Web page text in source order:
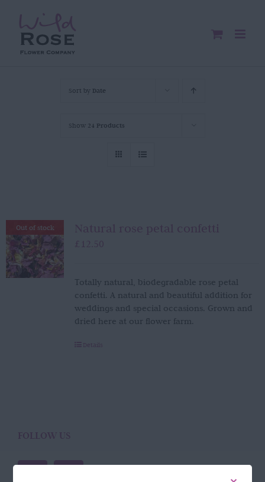
content
Sort by Date
Show 24 Products
Out of stock Natural rose petal confetti
£ 12.50
Totally natural, biodegradable rose petal
confetti. A natural and beautiful addition for
weddings and special occasions. Grown and
dried here at our flower farm.
Details
FOLLOW US